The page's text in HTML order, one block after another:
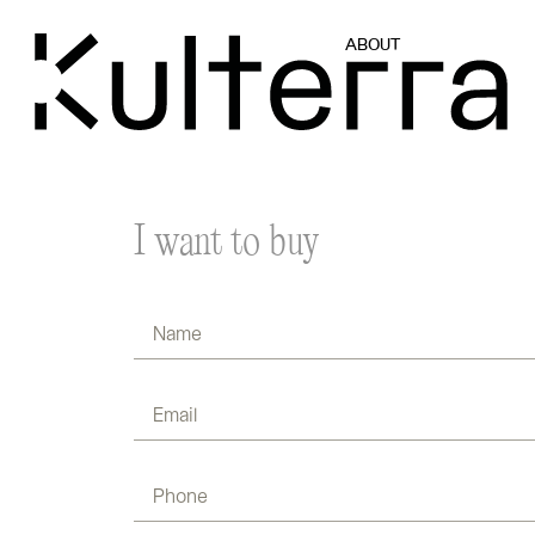
ABOUT
I want to buy